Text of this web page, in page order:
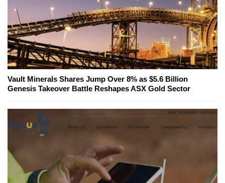
Vault Minerals Shares Jump Over 8% as $5.6 Billion
Genesis Takeover Battle Reshapes ASX Gold Sector